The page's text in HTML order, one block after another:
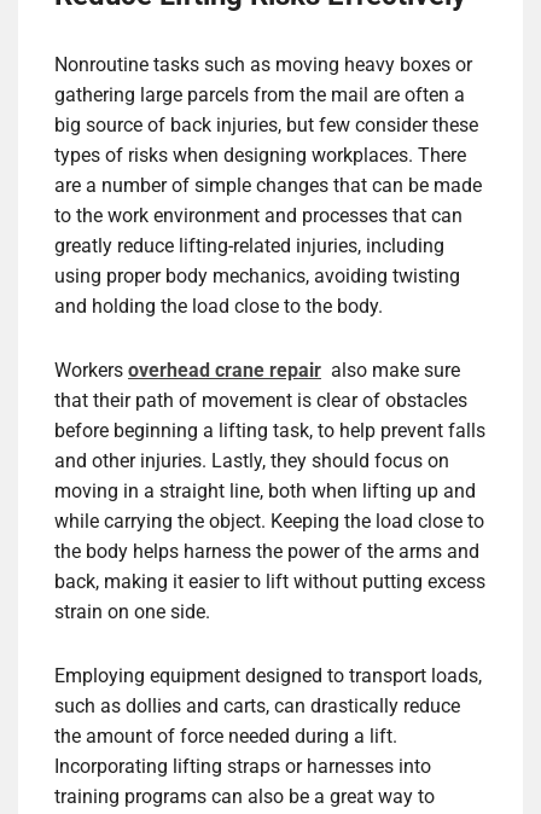
Nonroutine tasks such as moving heavy boxes or
gathering large parcels from the mail are often a
big source of back injuries, but few consider these
types of risks when designing workplaces. There
are a number of simple changes that can be made
to the work environment and processes that can
greatly reduce lifting-related injuries, including
using proper body mechanics, avoiding twisting
and holding the load close to the body.
Workers overhead crane repair also make sure
that their path of movement is clear of obstacles
before beginning a lifting task, to help prevent falls
and other injuries. Lastly, they should focus on
moving in a straight line, both when lifting up and
while carrying the object. Keeping the load close to
the body helps harness the power of the arms and
back, making it easier to lift without putting excess
strain on one side.
Employing equipment designed to transport loads,
such as dollies and carts, can drastically reduce
the amount of force needed during a lift.
Incorporating lifting straps or harnesses into
training programs can also be a great way to